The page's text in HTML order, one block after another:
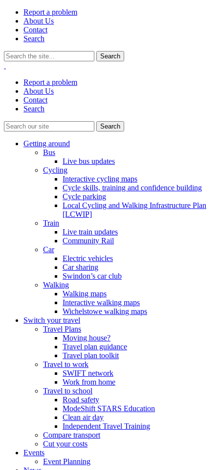
Report a problem
About Us
Contact
Search
Report a problem
About Us
Contact
Search
Getting around
Bus
Live bus updates
Cycling
Interactive cycling maps
Cycle skills, training and confidence building
Cycle parking
Local Cycling and Walking Infrastructure Plan
[LCWIP]
Train
Live train updates
Community Rail
Car
Electric vehicles
Car sharing
Swindon’s car club
Walking
Walking maps
Interactive walking maps
Wichelstowe walking maps
Switch your travel
Travel Plans
Moving house?
Travel plan guidance
Travel plan toolkit
Travel to work
SWIFT network
Work from home
Travel to school
Road safety
ModeShift STARS Education
Clean air day
Independent Travel Training
Compare transport
Cut your costs
Events
Event Planning